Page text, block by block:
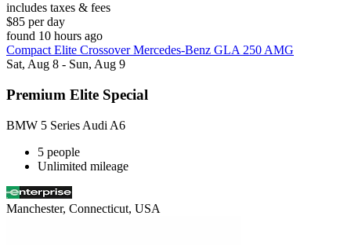
includes taxes & fees
$85 per day
found 10 hours ago
Compact Elite Crossover Mercedes-Benz GLA 250 AMG
Sat, Aug 8 - Sun, Aug 9
Premium Elite Special
BMW 5 Series Audi A6
5 people
Unlimited mileage
Manchester, Connecticut, USA